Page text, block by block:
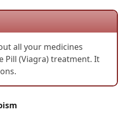
all your medicines
Pill (Viagra) treatment. It